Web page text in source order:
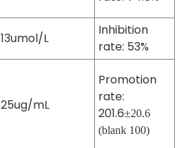
13umol/L
Inhibition
rate: 53%
25ug/mL
Promotion
rate:
201.6±20.6
(blank 100)